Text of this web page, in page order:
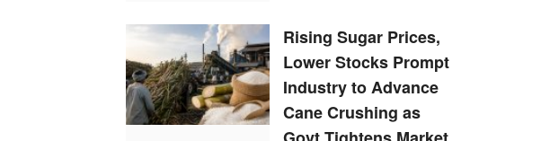
Rising Sugar Prices,
Lower Stocks Prompt
Industry to Advance
Cane Crushing as